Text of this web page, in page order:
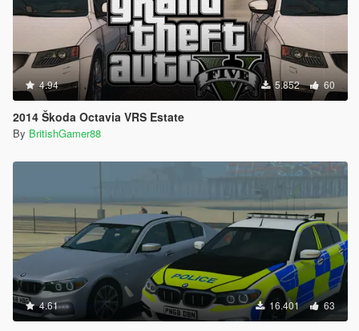
4.94 5.852 60
2014 Škoda Octavia VRS Estate
By BritishGamer88
4.61 16.401 63